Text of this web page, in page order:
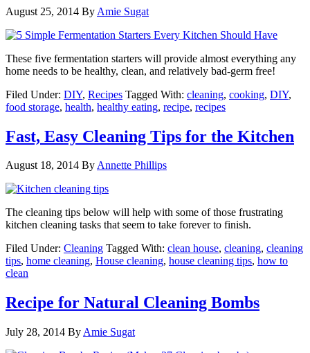
August 25, 2014 By Amie Sugat
These five fermentation starters will provide almost everything any
home needs to be healthy, clean, and relatively bad-germ free!
Filed Under: DIY, Recipes Tagged With: cleaning, cooking, DIY,
food storage, health, healthy eating, recipe, recipes
Fast, Easy Cleaning Tips for the Kitchen
August 18, 2014 ByAnnette Phillips
The cleaning tips below will help with some of those frustrating
kitchen cleaning tasks that seem to take forever to finish.
Filed Under: Cleaning Tagged With: clean house, cleaning, cleaning
tips, home cleaning, House cleaning, house cleaning tips, how to
clean
Recipe for Natural Cleaning Bombs
July 28, 2014 By Amie Sugat